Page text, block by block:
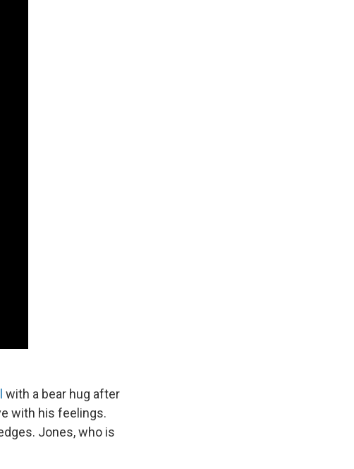
with a bear hug after
with his feelings.
Jones, who is